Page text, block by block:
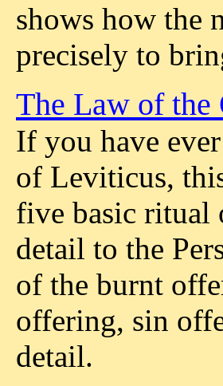
shows how the
precisely to
The Law of the
If you have
of Leviticus,
five basic ritual
detail to the
of the burnt
offering, sin
detail.